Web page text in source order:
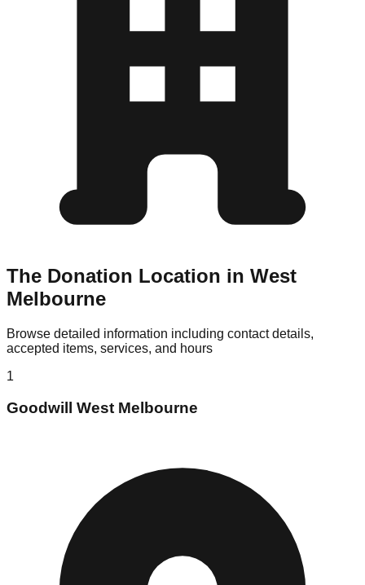
The Donation Location in West
Melbourne
Browse detailed information including contact details,
accepted items, services, and hours
1
Goodwill West Melbourne